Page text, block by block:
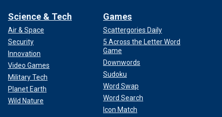
Science & Tech
Air & Space
Security
Innovation
Video Games
Military Tech
Planet Earth
Wild Nature
Games
Scattergories Daily
5 Across the Letter Word
Game
Downwords
Sudoku
Word Swap
Word Search
Icon Match